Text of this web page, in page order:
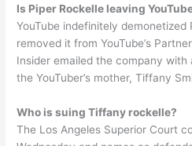
Is Piper Rockelle leaving
YouTube indefinitely demonetized
removed it from YouTube’s
Insider emailed the company
the YouTuber’s mother, Tiffany
Who is suing Tiffany rockelle?
The Los Angeles Superior Court